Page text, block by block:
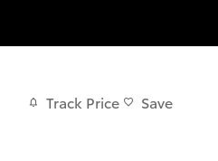
Track Price Save